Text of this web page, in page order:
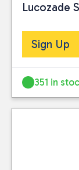
Lucozade
Sign Up
351 in